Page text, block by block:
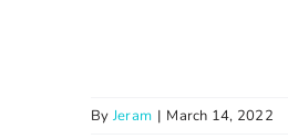
By Jeram | March 14, 2022